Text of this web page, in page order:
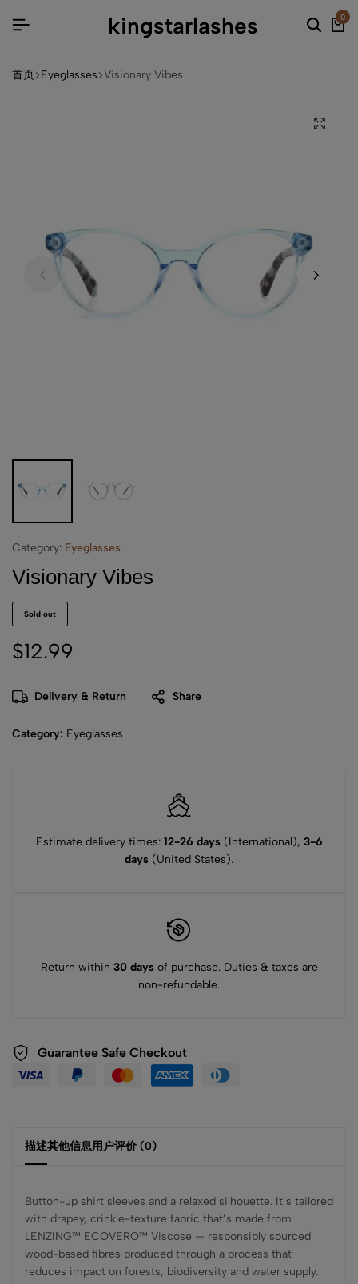
kingstarlashes 0
首页 Eyeglasses Visionary Vibes
Category: Eyeglasses
Visionary Vibes
Sold out
$12.99
Delivery & Return Share
Category: Eyeglasses
Estimate delivery times: 12-26 days(International), 3-6
days (United States).
Return within 30 daysof purchase. Duties & taxes are
non-refundable.
Guarantee Safe Checkout
描述其他信息用户评价 (0)
Button-up shirt sleeves and a relaxed silhouette. It’s tailored
with drapey, crinkle-texture fabric that’s made from
LENZING™ ECOVERO™ Viscose — responsibly sourced
wood-based fibres produced through a process that
reduces impact on forests, biodiversity and water supply.